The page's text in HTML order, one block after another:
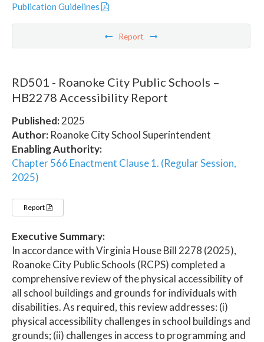
Publication Guidelines
Report
RD501 - Roanoke City Public Schools –
HB2278 Accessibility Report
Published:2025
Author: Roanoke City School Superintendent
Enabling Authority:
Chapter 566 Enactment Clause 1. (Regular Session,
2025)
Report
Executive Summary:
In accordance with Virginia House Bill 2278 (2025),
Roanoke City Public Schools (RCPS) completed a
comprehensive review of the physical accessibility of
all school buildings and grounds for individuals with
disabilities. As required, this review addresses: (i)
physical accessibility challenges in school buildings and
grounds; (ii) challenges in access to programming and